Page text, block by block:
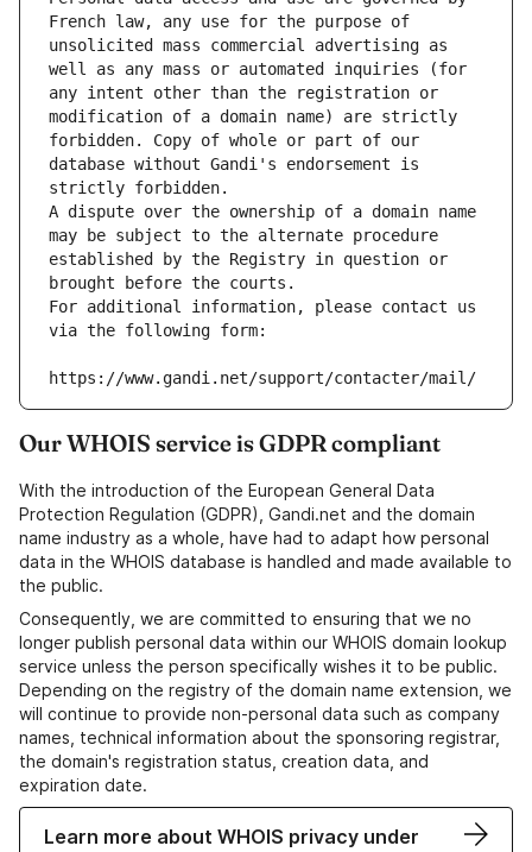
French law, any use for the purpose of
unsolicited mass commercial advertising as
well as any mass or automated inquiries (for
any intent other than the registration or
modification of a domain name) are strictly
forbidden. Copy of whole or part of our
database without Gandi's endorsement is
strictly forbidden.
A dispute over the ownership of a domain name
may be subject to the alternate procedure
established by the Registry in question or
brought before the courts.
For additional information, please contact us
via the following form:
https://www.gandi.net/support/contacter/mail/
Our WHOIS service is GDPR compliant
With the introduction of the European General Data
Protection Regulation (GDPR), Gandi.net and the domain
name industry as a whole, have had to adapt how personal
data in the WHOIS database is handled and made available to
the public.
Consequently, we are committed to ensuring that we no
longer publish personal data within our WHOIS domain lookup
service unless the person specifically wishes it to be public.
Depending on the registry of the domain name extension, we
will continue to provide non-personal data such as company
names, technical information about the sponsoring registrar,
the domain's registration status, creation data, and
expiration date.
Learn more about WHOIS privacy under